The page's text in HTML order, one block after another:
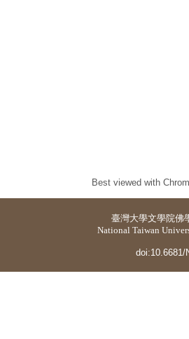
Best viewed with
臺灣大學文學院佛
National Taiwan
doi:10.6681/